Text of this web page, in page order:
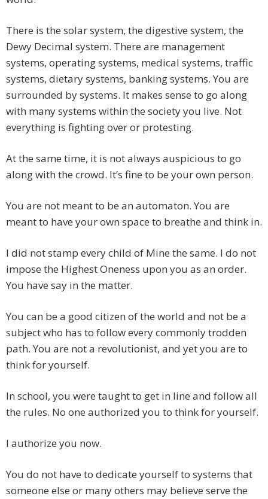
There is the solar system, the digestive system, the
Dewy Decimal system. There are management
systems, operating systems, medical systems, traffic
systems, dietary systems, banking systems. You are
surrounded by systems. It makes sense to go along
with many systems within the society you live. Not
everything is fighting over or protesting.
At the same time, it is not always auspicious to go
along with the crowd. It’s fine to be your own person.
You are not meant to be an automaton. You are
meant to have your own space to breathe and think in.
I did not stamp every child of Mine the same. I do not
impose the Highest Oneness upon you as an order.
You have say in the matter.
You can be a good citizen of the world and not be a
subject who has to follow every commonly trodden
path. You are not a revolutionist, and yet you are to
think for yourself.
In school, you were taught to get in line and follow all
the rules. No one authorized you to think for yourself.
I authorize you now.
You do not have to dedicate yourself to systems that
someone else or many others may believe serve the